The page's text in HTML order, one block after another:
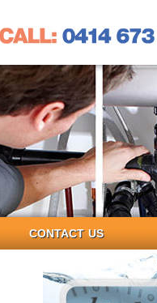
CONTACT US